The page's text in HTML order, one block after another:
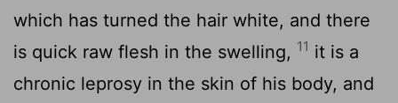
which has turned the hair white, and there
is quick raw flesh in the swelling, 11 it is a
chronic leprosy in the skin of his body, and